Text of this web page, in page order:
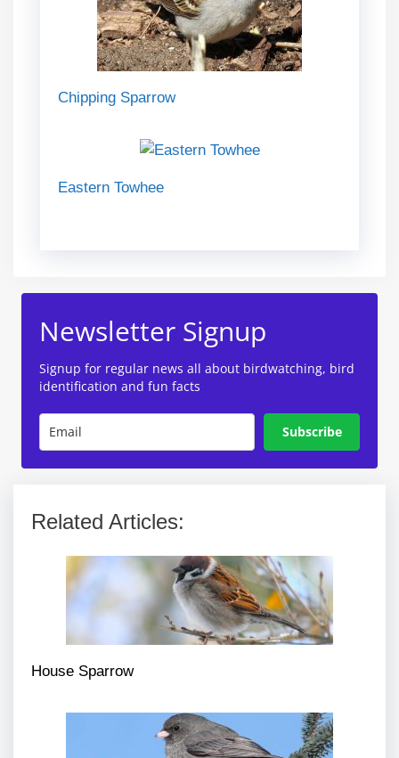
Chipping Sparrow
Eastern Towhee
Newsletter Signup
Signup for regular news all about birdwatching, bird
identification and fun facts
Subscribe
Related Articles:
House Sparrow